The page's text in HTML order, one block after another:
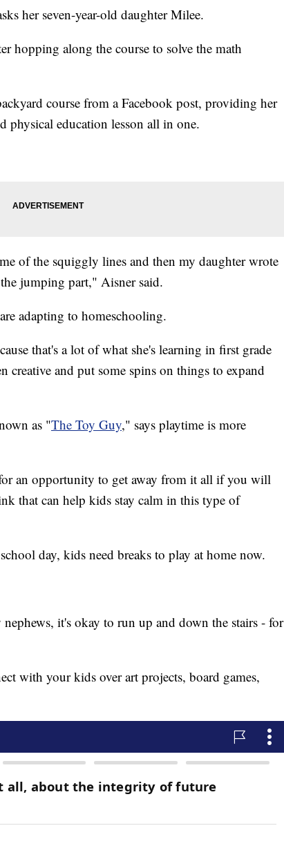
her seven-year-old daughter Milee.
hopping along the course to solve the math
course from a Facebook post, providing her
physical education lesson all in one.
of the squiggly lines and then my daughter wrote
jumping part," Aisner said.
adapting to homeschooling.
that's a lot of what she's learning in first grade
and put some spins on things to expand
as "The Toy Guy," says playtime is more
an opportunity to get away from it all if you will
that can help kids stay calm in this type of
day, kids need breaks to play at home now.
it's okay to run up and down the stairs - for
with your kids over art projects, board games,